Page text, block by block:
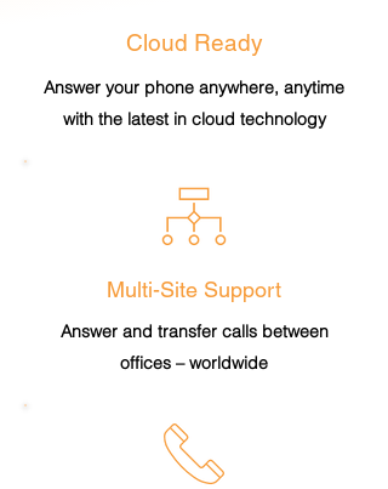
Cloud Ready
Answer your phone anywhere, anytime
with the latest in cloud technology
Multi-Site Support
Answer and transfer calls between
offices – worldwide